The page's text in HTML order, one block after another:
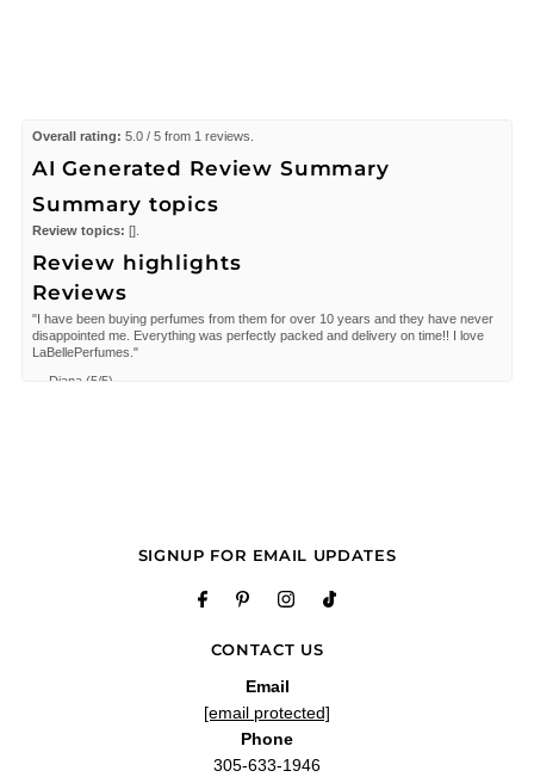
Overall rating: 5.0 / 5 from 1 reviews.
AI Generated Review Summary
Summary topics
Review topics: [].
Review highlights
Reviews
"I have been buying perfumes from them for over 10 years and they have never
disappointed me. Everything was perfectly packed and delivery on time!! I love
LaBellePerfumes."
Diana(5/5)
CONTACT US
Email
[email protected]
Phone
305-633-1946
SIGNUP FOR EMAIL UPDATES